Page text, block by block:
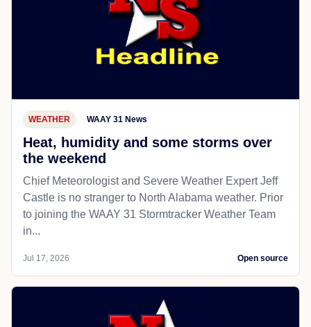
WEATHER WAAY 31 News
Heat, humidity and some storms over
the weekend
Chief Meteorologist and Severe Weather Expert Jeff
Castle is no stranger to North Alabama weather. Prior
to joining the WAAY 31 Stormtracker Weather Team
in...
Jul 17, 2026 Open source